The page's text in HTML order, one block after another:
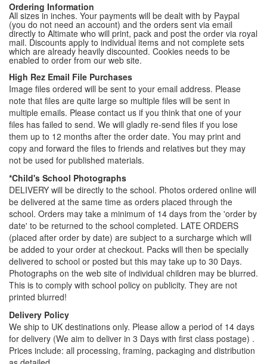
Ordering Information
All sizes in inches. Your payments will be dealt with by Paypal
(you do not need an account) and the orders sent via email
directly to Altimate who will print, pack and post the order via royal
mail. Discounts apply to individual items and not complete sets
which are already heavily discounted. Cookies needs to be
enabled to order from our web site.
High Rez Email File Purchases
Image files ordered will be sent to your email address. Please
note that files are quite large so multiple files will be sent in
multiple emails. Please contact us if you think that one of your
files has failed to send. We will gladly re-send files if you lose
them up to 12 months after the order date. You may print and
copy and forward the files to friends and relatives but they may
not be used for published materials.
*Child's School Photographs
DELIVERY will be directly to the school. Photos ordered online will
be delivered at the same time as orders placed through the
school. Orders may take a minimum of 14 days from the 'order by
date' to be returned to the school completed. LATE ORDERS
(placed after order by date) are subject to a surcharge which will
be added to your order at checkout. Packs will then be specially
delivered to school or posted but this may take up to 30 Days.
Photographs on the web site of individual children may be blurred.
This is to comply with school policy on publicity. They are not
printed blurred!
Delivery Policy
We ship to UK destinations only. Please allow a period of 14 days
for delivery (We aim to deliver in 3 Days with first class postage) .
Prices include: all processing, framing, packaging and distribution